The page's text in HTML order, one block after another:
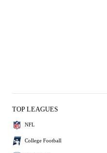
TOP LEAGUES
NFL
College Football